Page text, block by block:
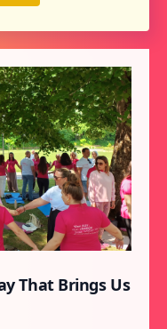
That Brings Us